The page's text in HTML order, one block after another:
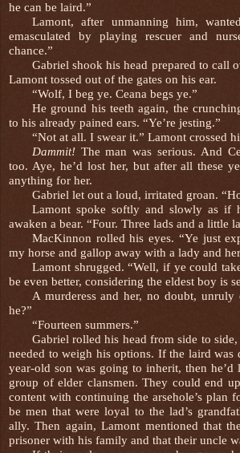
he can be laird.”
Lamont, after unmanning him,
emasculated by playing rescuer and
chance.”
Gabriel shook his head prepared to call
Lamont tossed out of the gates on his ear.
“Wolf, I beg ye. Ceana begs ye.”
He ground his teeth again, the
to his already pained ears. “Ye’re jesting.”
“Not at all. I swear it.” Lamont crossed
Dammit!The man was serious. And
too. Aye, he’d lost her, but after all these
anything for her.
Gabriel let out a loud, irritated groan.
Lamont spoke softly and slowly as if
awaken a bear. “Four. Three lads and a little
MacKinnon rolled his eyes. “Ye just
my horse and gallop away with a lady and
Lamont shrugged. “Well, if ye could
be even better, considering the eldest boy is
A murderess and her, no doubt,
he?”
“Fourteen summers.”
Gabriel rolled his head from side to
needed to weigh his options. If the laird was
year-old son was going to inherit, then
group of elder clansmen. They could end
content with continuing the arsehole’s plan
be men that were loyal to the lad’s
ally. Then again, Lamont mentioned that
prisoner with his family and that their uncle